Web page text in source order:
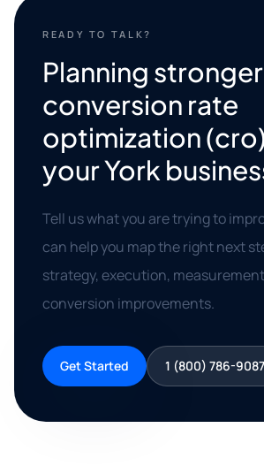
READY TO TALK?
Planning stronger
conversion rate
optimization
your York
Tell us what you are trying to
can help you map the right next
strategy, execution,
conversion improvements.
Get Started 1 (800) 786-9087